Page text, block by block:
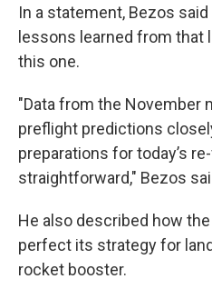
In a statement, Bezos
lessons learned from that
this one.
"Data from the November
preflight predictions
preparations for today’s
straightforward," Bezos
He also described how
perfect its strategy for
rocket booster.